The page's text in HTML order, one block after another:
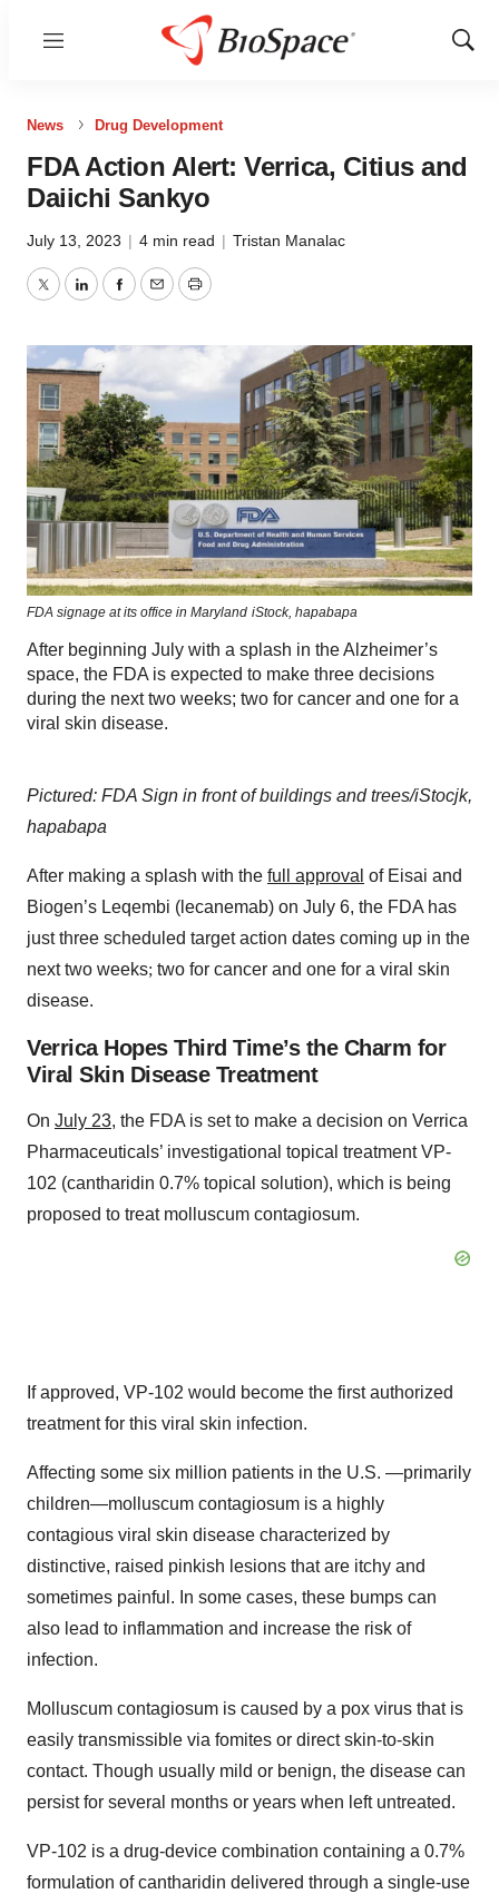
Menu
Show
News Drug Development
FDA Action Alert: Verrica, Citius and
Daiichi Sankyo
July 13, 2023 | 4 min read | Tristan Manalac
TwitterLinkedInFacebook
EmailPrint
FDA signage at its office in Maryland iStock, hapabapa
After beginning July with a splash in the Alzheimer’s
space, the FDA is expected to make three decisions
during the next two weeks; two for cancer and one for a
viral skin disease.
Pictured: FDA Sign in front of buildings and trees/iStocjk,
hapabapa
After making a splash with the full approval of Eisai and
Biogen’s Leqembi (lecanemab) on July 6, the FDA has
just three scheduled target action dates coming up in the
next two weeks; two for cancer and one for a viral skin
disease.
Verrica Hopes Third Time’s the Charm for
Viral Skin Disease Treatment
On July 23, the FDA is set to make a decision on Verrica
Pharmaceuticals’ investigational topical treatment VP-
102 (cantharidin 0.7% topical solution), which is being
proposed to treat molluscum contagiosum.
If approved, VP-102 would become the first authorized
treatment for this viral skin infection.
Affecting some six million patients in the U.S. —primarily
children—molluscum contagiosum is a highly
contagious viral skin disease characterized by
distinctive, raised pinkish lesions that are itchy and
sometimes painful. In some cases, these bumps can
also lead to inflammation and increase the risk of
infection.
Molluscum contagiosum is caused by a pox virus that is
easily transmissible via fomites or direct skin-to-skin
contact. Though usually mild or benign, the disease can
persist for several months or years when left untreated.
VP-102 is a drug-device combination containing a 0.7%
formulation of cantharidin delivered through a single-use